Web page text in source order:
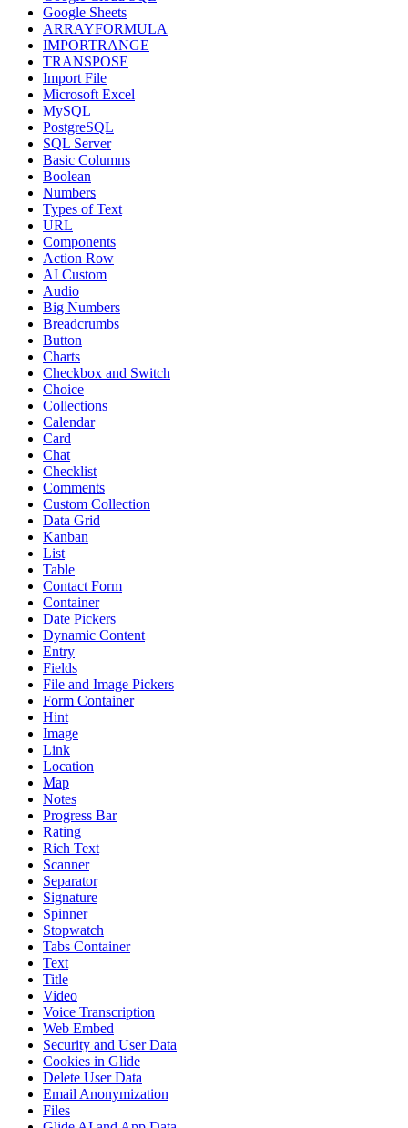
Google Sheets
ARRAYFORMULA
IMPORTRANGE
TRANSPOSE
Import File
Microsoft Excel
MySQL
PostgreSQL
SQL Server
Basic Columns
Boolean
Numbers
Types of Text
URL
Components
Action Row
AI Custom
Audio
Big Numbers
Breadcrumbs
Button
Charts
Checkbox and Switch
Choice
Collections
Calendar
Card
Chat
Checklist
Comments
Custom Collection
Data Grid
Kanban
List
Table
Contact Form
Container
Date Pickers
Dynamic Content
Entry
Fields
File and Image Pickers
Form Container
Hint
Image
Link
Location
Map
Notes
Progress Bar
Rating
Rich Text
Scanner
Separator
Signature
Spinner
Stopwatch
Tabs Container
Text
Title
Video
Voice Transcription
Web Embed
Security and User Data
Cookies in Glide
Delete User Data
Email Anonymization
Files